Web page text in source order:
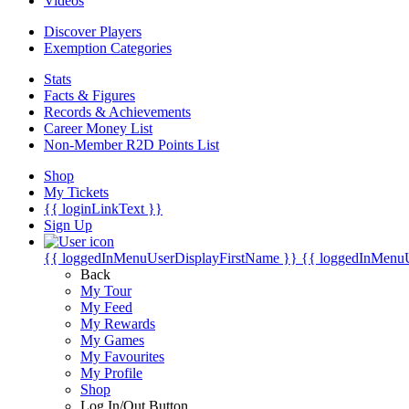
Discover Players
Exemption Categories
Stats
Facts & Figures
Records & Achievements
Career Money List
Non-Member R2D Points List
Shop
My Tickets
{{ loginLinkText }}
Sign Up
{{ loggedInMenuUserDisplayFirstName }} {{
Back
My Tour
My Feed
My Rewards
My Games
My Favourites
My Profile
Shop
Log In/Out Button